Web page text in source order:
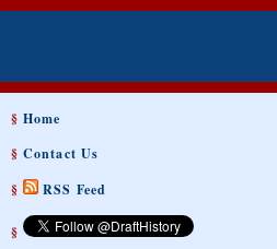
§Home
§Contact Us
§
RSS Feed
§